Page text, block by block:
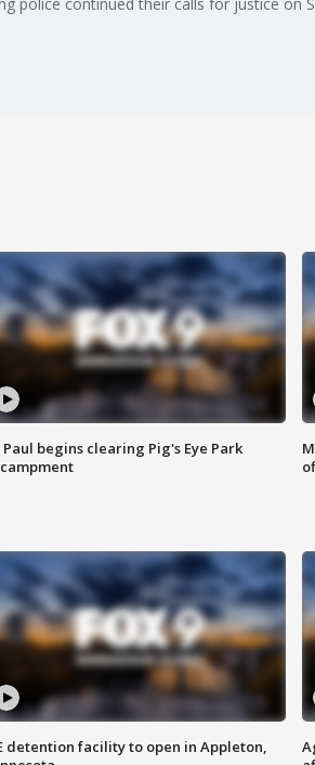
Paul begins clearing Pig's Eye Park
detention facility to open in Appleton,